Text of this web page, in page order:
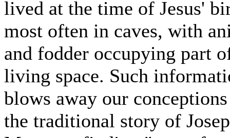
lived at the time of Jesus'
most often in caves, with
and fodder occupying part
living space. Such
blows away our
the traditional story of